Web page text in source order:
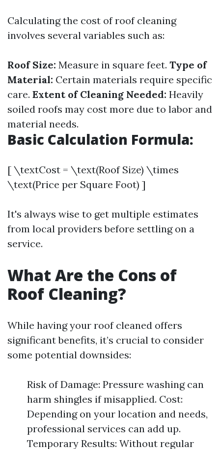
Calculating the cost of roof cleaning
involves several variables such as:
Roof Size: Measure in square feet. Type of
Material: Certain materials require specific
care. Extent of Cleaning Needed: Heavily
soiled roofs may cost more due to labor and
material needs.
Basic Calculation Formula:
[ \textCost = \text(Roof Size) \times
\text(Price per Square Foot) ]
It's always wise to get multiple estimates
from local providers before settling on a
service.
What Are the Cons of
Roof Cleaning?
While having your roof cleaned offers
significant benefits, it’s crucial to consider
some potential downsides:
Risk of Damage: Pressure washing can
harm shingles if misapplied. Cost:
Depending on your location and needs,
professional services can add up.
Temporary Results: Without regular